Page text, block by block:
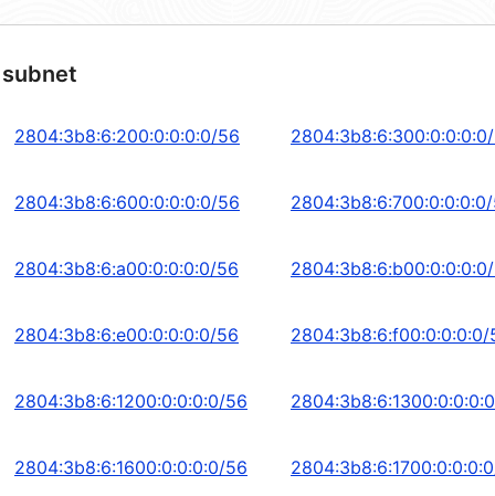
2804:3b8:6:200:0:0:0:0/56
2804:3b8:6:600:0:0:0:0/56
2804:3b8:6:a00:0:0:0:0/56
2804:3b8:6:e00:0:0:0:0/56 2804:3b8:6:f00:0:0:0:0/
2804:3b8:6:1200:0:0:0:0/56
2804:3b8:6:1600:0:0:0:0/56